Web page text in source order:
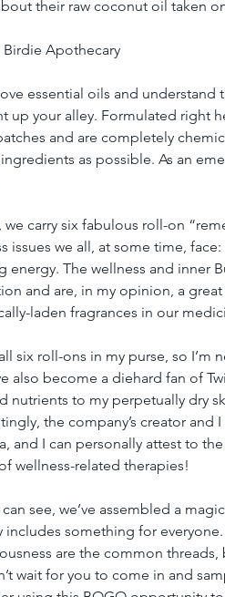
their raw coconut oil taken
Birdie Apothecary
essential oils and understand
up your alley. Formulated right
and are completely
ingredients as possible. As an
we carry six fabulous roll-on
issues we all, at some time,
energy. The wellness and
and are, in my opinion, a
laden fragrances in our
six roll-ons in my purse, so
also become a diehard fan of
nutrients to my perpetually dry
the company’s creator
and I can personally attest to
wellness-related therapies!
can see, we’ve assembled a
includes something for
are the common
wait for you to come in and